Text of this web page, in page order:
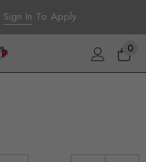
Sign In To Apply
0